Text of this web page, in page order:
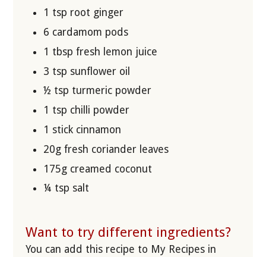
1 tsp root ginger
6 cardamom pods
1 tbsp fresh lemon juice
3 tsp sunflower oil
½ tsp turmeric powder
1 tsp chilli powder
1 stick cinnamon
20g fresh coriander leaves
175g creamed coconut
¼ tsp salt
Want to try different ingredients?
You can add this recipe to My Recipes in